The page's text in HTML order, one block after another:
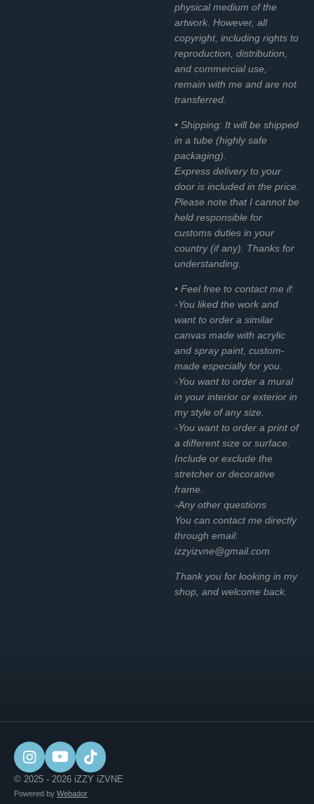
physical medium of the
artwork. However, all
copyright, including rights to
reproduction, distribution,
and commercial use,
remain with me and are not
transferred.
• Shipping: It will be shipped
in a tube (highly safe
packaging).
Express delivery to your
door is included in the price.
Please note that I cannot be
held responsible for
customs duties in your
country (if any). Thanks for
understanding.
• Feel free to contact me if:
-You liked the work and
want to order a similar
canvas made with acrylic
and spray paint, custom-
made especially for you.
-You want to order a mural
in your interior or exterior in
my style of any size.
-You want to order a print of
a different size or surface.
Include or exclude the
stretcher or decorative
frame.
-Any other questions
You can contact me directly
through email:
izzyizvne@gmail.com
Thank you for looking in my
shop, and welcome back.
I
n
s
Y
o
u
T
i
© 2025 - 2026 iZZY iZVNE
Powered by Webador